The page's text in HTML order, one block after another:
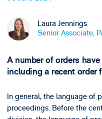
Laura Jennings
Senior Associate,
A number of orders
including a recent order
In general, the language of
proceedings. Before the